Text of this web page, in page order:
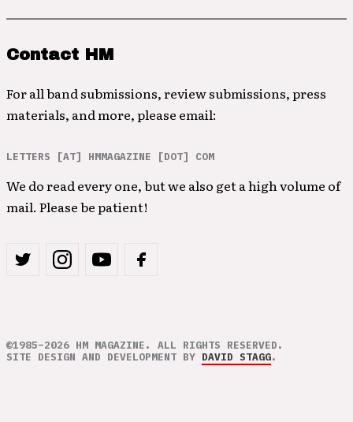
Contact HM
For all band submissions, review submissions, press
materials, and more, please email:
LETTERS [AT] HMMAGAZINE [DOT] COM
We do read every one, but we also get a high volume of
mail. Please be patient!
©1985–2026 HM MAGAZINE. ALL RIGHTS RESERVED.
SITE DESIGN AND DEVELOPMENT BY DAVID STAGG.